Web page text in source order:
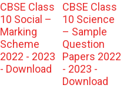
CBSE Class
10 Social –
Marking
Scheme
2022 - 2023
- Download
CBSE Class
10 Science
– Sample
Question
Papers 2022
- 2023 -
Download